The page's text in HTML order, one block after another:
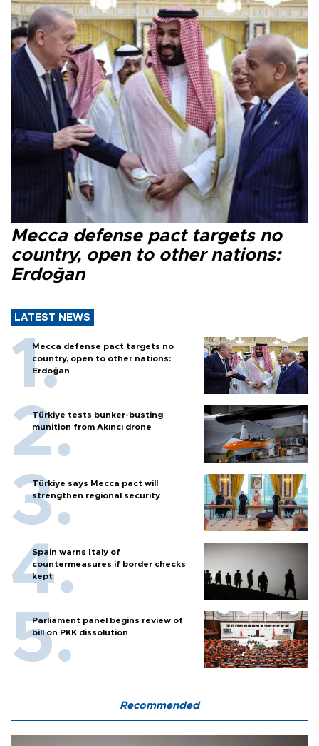
Mecca defense pact targets no
country, open to other nations:
Erdoğan
LATEST NEWS
Mecca defense pact targets no
country, open to other nations:
Erdoğan
Türkiye tests bunker-busting
munition from Akıncı drone
Türkiye says Mecca pact will
strengthen regional security
Spain warns Italy of
countermeasures if border checks
kept
Parliament panel begins review of
bill on PKK dissolution
Recommended